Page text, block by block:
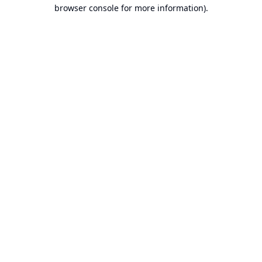
browser console for more information).